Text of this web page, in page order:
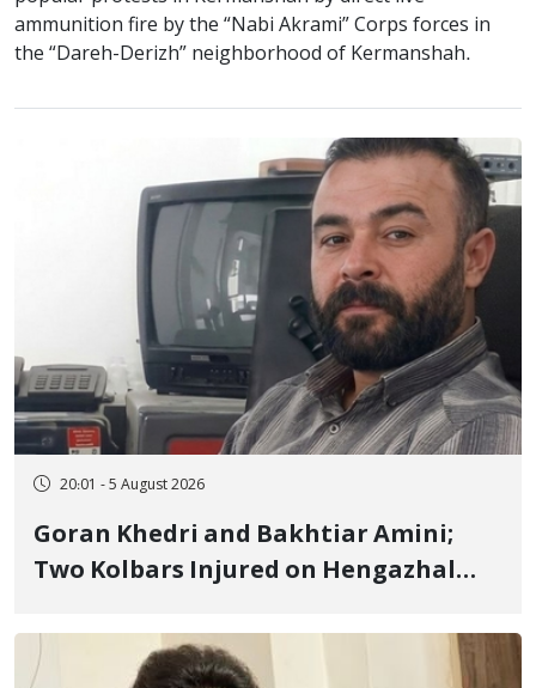
ammunition fire by the “Nabi Akrami” Corps forces in
the “Dareh-Derizh” neighborhood of Kermanshah.
20:01 - 5 August 2026
Goran Khedri and Bakhtiar Amini;
Two Kolbars Injured on Hengazhal
Fire and Landmine Explosion